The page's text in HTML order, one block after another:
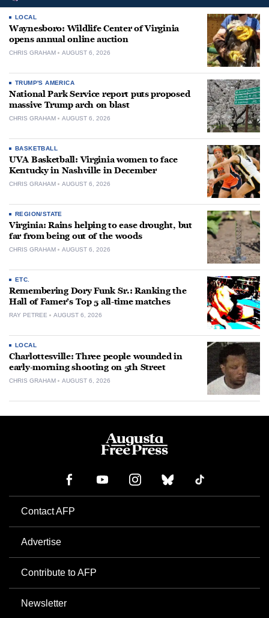
LOCAL
Waynesboro: Wildlife Center of Virginia
opens annual online auction
CHRIS GRAHAM AUGUST 6, 2026
TRUMP'S AMERICA
National Park Service report puts proposed
massive Trump arch on blast
CHRIS GRAHAM AUGUST 6, 2026
BASKETBALL
UVA Basketball: Virginia women to face
Kentucky in Nashville in December
CHRIS GRAHAM AUGUST 6, 2026
REGION/STATE
Virginia: Rains helping to ease drought, but
far from being out of the woods
CHRIS GRAHAM AUGUST 6, 2026
ETC.
Remembering Dory Funk Sr.: Ranking the
Hall of Famer’s Top 5 all-time matches
RAY PETREE AUGUST 6, 2026
LOCAL
Charlottesville: Three people wounded in
early-morning shooting on 5th Street
CHRIS GRAHAM AUGUST 6, 2026
Contact AFP
Advertise
Contribute to AFP
Newsletter